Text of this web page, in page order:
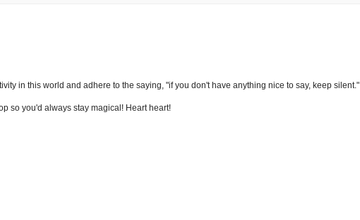
in this world and adhere to the saying, "if you don't have anything nice to say, keep silent."
so you'd always stay magical! Heart heart!